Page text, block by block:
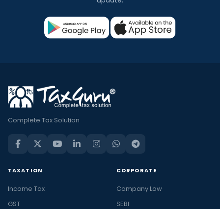
Complete Tax Solution
TAXATION
Income Tax
GST
CORPORATE
Company Law
SEBI